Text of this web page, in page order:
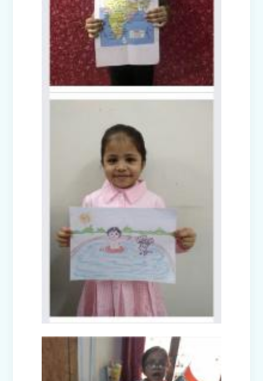
The Wellness Way - Class Presentation
(Nursery A & C)
Disaster Management Mock Drill
Conducted in School
Picnic to National Rail Museum (Nur-
Prep)
Capacity Building Programme -
Promoting Mental Health and Wellness
among Students
Winter Carnival – Junior Branch
Picnic - Visit to KidZania (Classes I-III)